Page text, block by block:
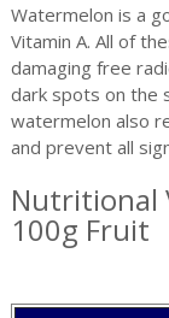
Watermelon is a
Vitamin A. All of
damaging free
dark spots on the
watermelon also
and prevent all
Nutritional
100g Fruit